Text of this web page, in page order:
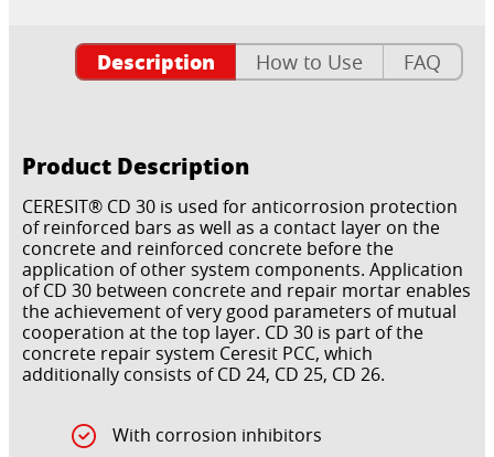
Description How to Use FAQ
Product Description
CERESIT® CD 30 is used for anticorrosion protection
of reinforced bars as well as a contact layer on the
concrete and reinforced concrete before the
application of other system components. Application
of CD 30 between concrete and repair mortar enables
the achievement of very good parameters of mutual
cooperation at the top layer. CD 30 is part of the
concrete repair system Ceresit PCC, which
additionally consists of CD 24, CD 25, CD 26.
With corrosion inhibitors